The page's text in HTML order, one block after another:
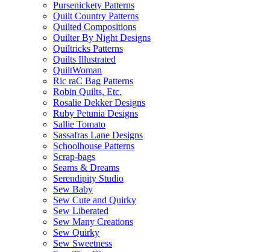
Pursenickety Patterns
Quilt Country Patterns
Quilted Compositions
Quilter By Night Designs
Quiltricks Patterns
Quilts Illustrated
QuiltWoman
Ric raC Bag Patterns
Robin Quilts, Etc.
Rosalie Dekker Designs
Ruby Petunia Designs
Sallie Tomato
Sassafras Lane Designs
Schoolhouse Patterns
Scrap-bags
Seams & Dreams
Serendipity Studio
Sew Baby
Sew Cute and Quirky
Sew Liberated
Sew Many Creations
Sew Quirky
Sew Sweetness